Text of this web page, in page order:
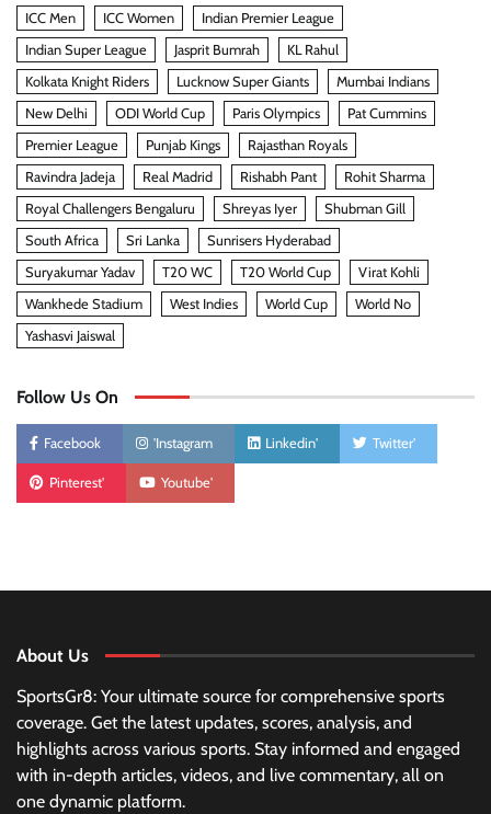
ICC Men
ICC Women
Indian Premier League
Indian Super League
Jasprit Bumrah
KL Rahul
Kolkata Knight Riders
Lucknow Super Giants
Mumbai Indians
New Delhi
ODI World Cup Paris Olympics
Pat Cummins
Premier League
Punjab Kings
Rajasthan Royals
Ravindra Jadeja
Real Madrid Rishabh Pant
Rohit Sharma
Royal Challengers Bengaluru
Shreyas Iyer
Shubman Gill
South Africa
Sri Lanka
Sunrisers Hyderabad
Suryakumar Yadav
T20 WC T20 World Cup
Virat Kohli
Wankhede Stadium
West Indies World Cup
World No
Yashasvi Jaiswal
Follow Us On
Facebook 'Instagram Linkedin' Twitter'
Pinterest' Youtube'
About Us
SportsGr8: Your ultimate source for comprehensive sports
coverage. Get the latest updates, scores, analysis, and
highlights across various sports. Stay informed and engaged
with in-depth articles, videos, and live commentary, all on
one dynamic platform.